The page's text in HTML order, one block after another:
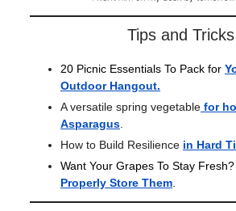
Tips and Tricks
20 Picnic Essentials To Pack for
Outdoor Hangout.
A versatile spring vegetable for
Asparagus
How to Build Resilience in Hard
Want Your Grapes To Stay Fresh?
Properly Store Them